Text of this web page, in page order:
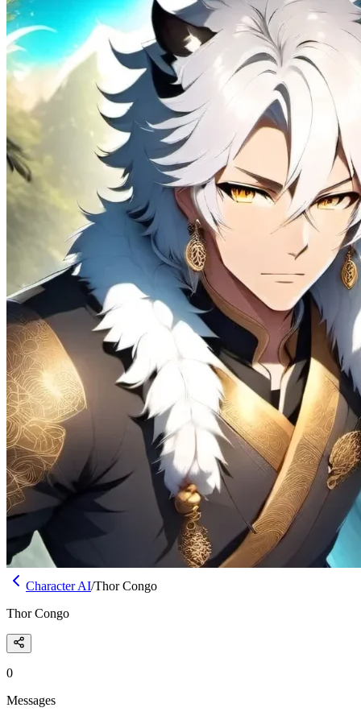
Character AI/Thor Congo
Thor Congo
0
Messages